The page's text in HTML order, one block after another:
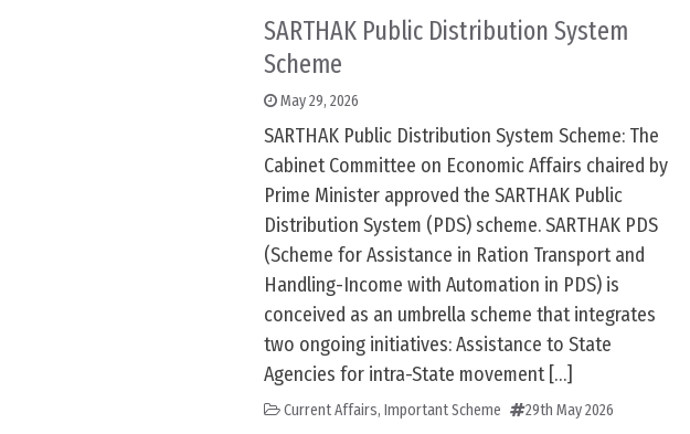
SARTHAK Public Distribution System
Scheme
May 29, 2026
SARTHAK Public Distribution System Scheme: The
Cabinet Committee on Economic Affairs chaired by
Prime Minister approved the SARTHAK Public
Distribution System (PDS) scheme. SARTHAK PDS
(Scheme for Assistance in Ration Transport and
Handling-Income with Automation in PDS) is
conceived as an umbrella scheme that integrates
two ongoing initiatives: Assistance to State
Agencies for intra-State movement […]
Current Affairs, Important Scheme 29th May 2026